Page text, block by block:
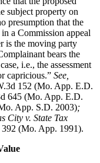
subject property on
presumption that the
a Commission appeal
is the moving party
bears the
i.e., the assessment
capricious.” See
152 (Mo. App. E.D.
645 (Mo. App. E.D.
App. S.D. 2003);
City v. State Tax
(Mo. App. 1991).